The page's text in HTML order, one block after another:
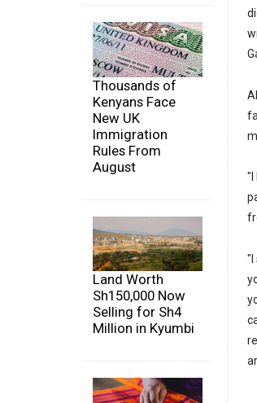
Thousands of
Kenyans Face
New UK
Immigration
Rules From
August
Land Worth
Sh150,000 Now
Selling for Sh4
Million in Kyumbi
"I
"I